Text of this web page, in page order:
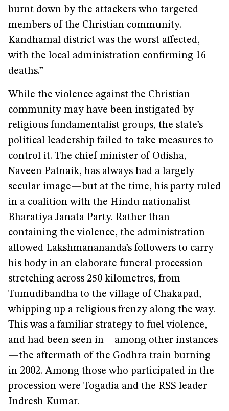
burnt down by the attackers who targeted
members of the Christian community.
Kandhamal district was the worst affected,
with the local administration confirming 16
deaths.”
While the violence against the Christian
community may have been instigated by
religious fundamentalist groups, the state’s
political leadership failed to take measures to
control it. The chief minister of Odisha,
Naveen Patnaik, has always had a largely
secular image—but at the time, his party ruled
in a coalition with the Hindu nationalist
Bharatiya Janata Party. Rather than
containing the violence, the administration
allowed Lakshmanananda’s followers to carry
his body in an elaborate funeral procession
stretching across 250 kilometres, from
Tumudibandha to the village of Chakapad,
whipping up a religious frenzy along the way.
This was a familiar strategy to fuel violence,
and had been seen in—among other instances
—the aftermath of the Godhra train burning
in 2002. Among those who participated in the
procession were Togadia and the RSS leader
Indresh Kumar.